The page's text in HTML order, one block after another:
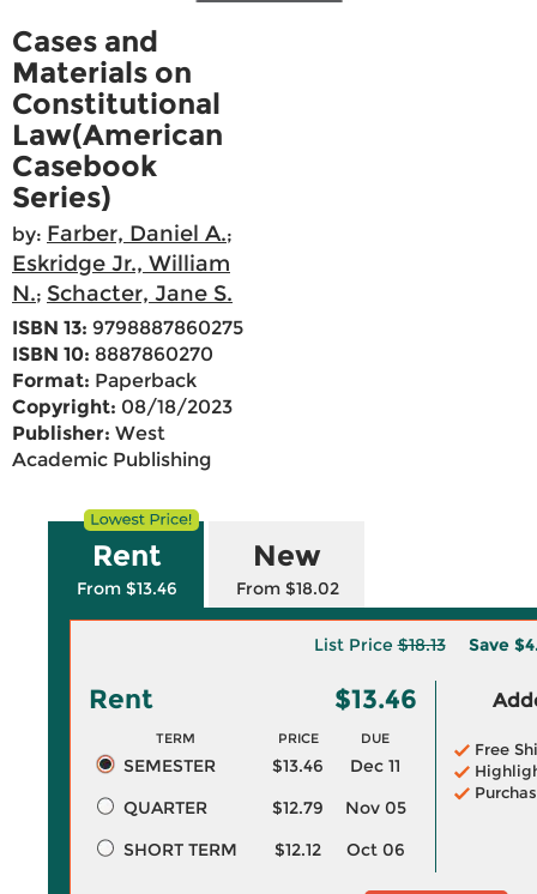
Cases and
Materials on
Constitutional
Law(American
Casebook
Series)
by: Farber, Daniel A.;
Eskridge Jr., William
N.; Schacter, Jane S.
ISBN 13: 9798887860275
ISBN 10: 8887860270
Format: Paperback
Copyright: 08/18/2023
Publisher: West
Academic Publishing
Rent
From $13.46
New
From $18.02
List Price$18.13 Save
Rent $13.46
TERM PRICE DUE
SEMESTER $13.46
Dec 11
QUARTER
$12.79
Nov 05
SHORT TERM
$12.12 Oct 06
Free